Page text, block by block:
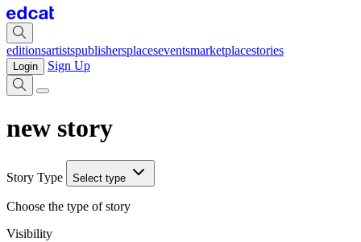
editionsartistspublishersplaceseventsmarketplacestories
Login Sign Up
new story
Story Type Select type
Choose the type of story
Visibility